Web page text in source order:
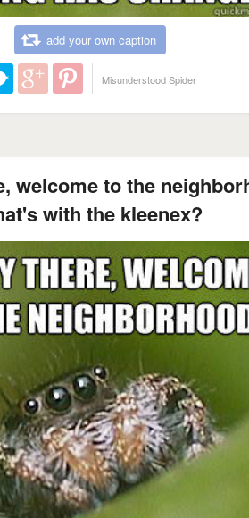
add your own caption
Misunderstood Spider
welcome to the
with the kleenex?